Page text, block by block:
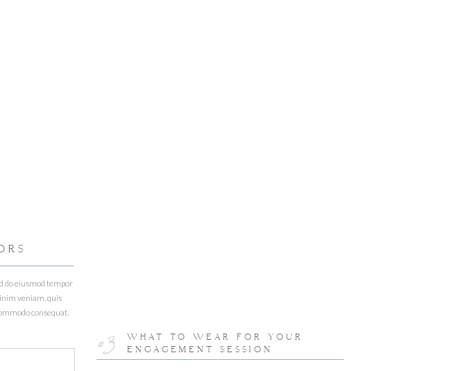
do eiusmod tempor
veniam, quis
consequat.
WHAT TO WEAR FOR YOUR
ENGAGEMENT SESSION
03